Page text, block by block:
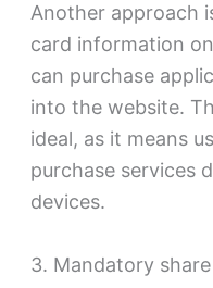
Another approach
card information
can purchase
into the website.
ideal, as it means
purchase services
devices.
3. Mandatory share